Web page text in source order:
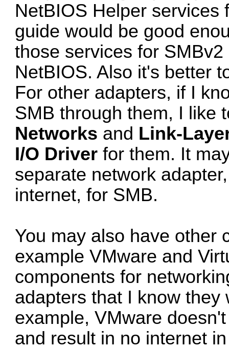
NetBIOS Helper
guide would be good
those services for
NetBIOS. Also it's better
For other adapters, if I
SMB through them, I like
Networks and Link-
I/O Driver for them. It
separate network
internet, for SMB.
You may also have other
example VMware and
components for
adapters that I know
example, VMware
and result in no internet